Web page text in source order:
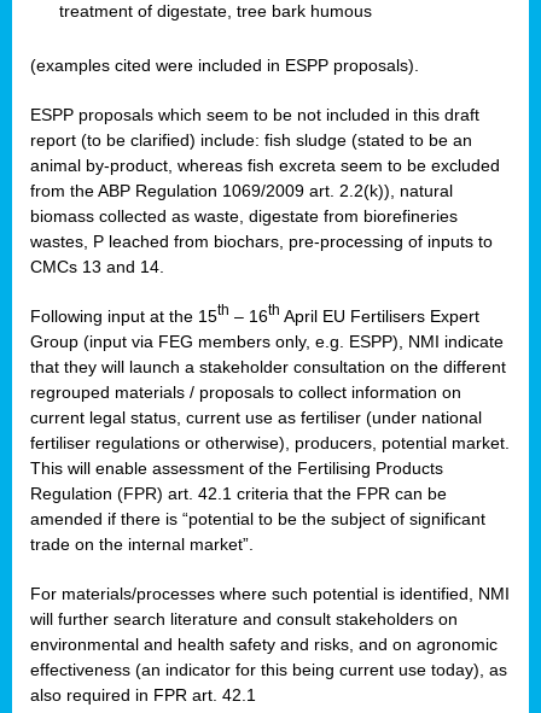
treatment of digestate, tree bark humous
(examples cited were included in ESPP proposals).
ESPP proposals which seem to be not included in this draft
report (to be clarified) include: fish sludge (stated to be an
animal by-product, whereas fish excreta seem to be excluded
from the ABP Regulation 1069/2009 art. 2.2(k)), natural
biomass collected as waste, digestate from biorefineries
wastes, P leached from biochars, pre-processing of inputs to
CMCs 13 and 14.
Following input at the 15th – 16th April EU Fertilisers Expert
Group (input via FEG members only, e.g. ESPP), NMI indicate
that they will launch a stakeholder consultation on the different
regrouped materials / proposals to collect information on
current legal status, current use as fertiliser (under national
fertiliser regulations or otherwise), producers, potential market.
This will enable assessment of the Fertilising Products
Regulation (FPR) art. 42.1 criteria that the FPR can be
amended if there is “potential to be the subject of significant
trade on the internal market”.
For materials/processes where such potential is identified, NMI
will further search literature and consult stakeholders on
environmental and health safety and risks, and on agronomic
effectiveness (an indicator for this being current use today), as
also required in FPR art. 42.1